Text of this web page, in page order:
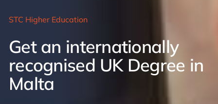
STC Higher Education
Get an internationally
recognised UK Degree in
Malta